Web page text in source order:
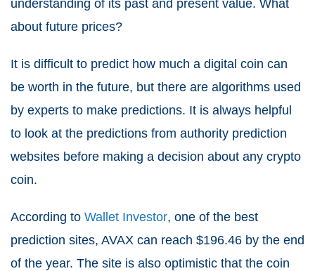
understanding of its past and present value. What
about future prices?
It is difficult to predict how much a digital coin can
be worth in the future, but there are algorithms used
by experts to make predictions. It is always helpful
to look at the predictions from authority prediction
websites before making a decision about any crypto
coin.
According to Wallet Investor, one of the best
prediction sites, AVAX can reach $196.46 by the end
of the year. The site is also optimistic that the coin